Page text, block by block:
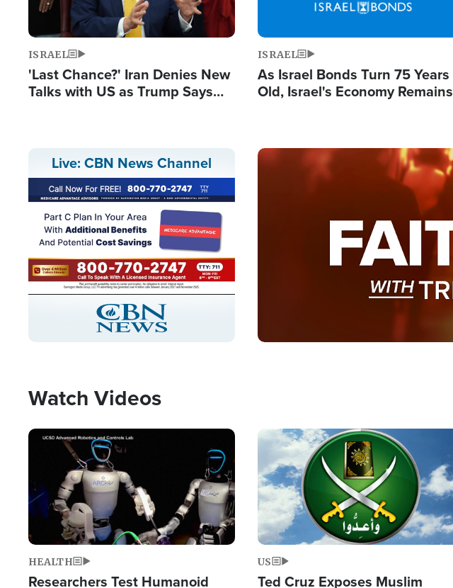
ISRAEL
'Last Chance?' Iran Denies New
Talks with US as Trump Says
ISRAEL
As Israel Bonds Turn 75 Years
Old, Israel's Economy Remains
Live: CBN News Channel
Stream
Type
LIVE
Image
Watch Videos
Image
HEALTH
Researchers Test Humanoid
Image
US
Ted Cruz Exposes Muslim